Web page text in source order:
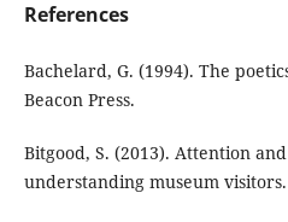
References
Bachelard, G. (1994). The
Beacon Press.
Bitgood, S. (2013). Attention
understanding museum